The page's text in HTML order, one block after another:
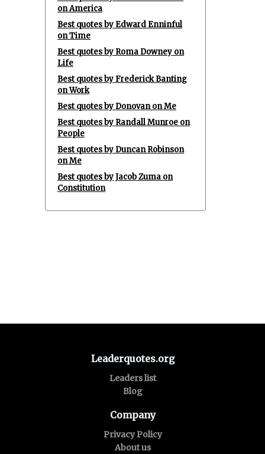
on America
Best quotes by Edward Enninful
on Time
Best quotes by Roma Downey on
Life
Best quotes by Frederick Banting
on Work
Best quotes by Donovan on Me
Best quotes by Randall Munroe on
People
Best quotes by Duncan Robinson
on Me
Best quotes by Jacob Zuma on
Constitution
Leaderquotes.org
Leaders list
Blog
Company
Privacy Policy
About us